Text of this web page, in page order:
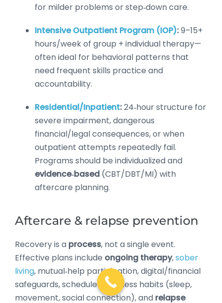
for milder problems or step‑down care.
Intensive Outpatient Program (IOP):9–15+
hours/week of group + individual therapy—
often ideal for behavioral patterns that
need frequent skills practice and
accountability.
Residential/Inpatient:24‑hour structure for
severe impairment, dangerous
financial/legal consequences, or when
outpatient attempts repeatedly fail.
Programs should be individualized and
evidence‑based (CBT/DBT/MI) with
aftercare planning.
Aftercare & relapse prevention
Recovery is a process, not a single event.
Effective plans include ongoing therapy,sober
living, mutual‑help participation, digital/financial
safeguards, scheduled wellness habits (sleep,
movement, social connection), and relapse